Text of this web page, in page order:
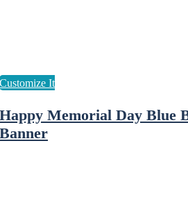
Happy Memorial Day Blue
Banner